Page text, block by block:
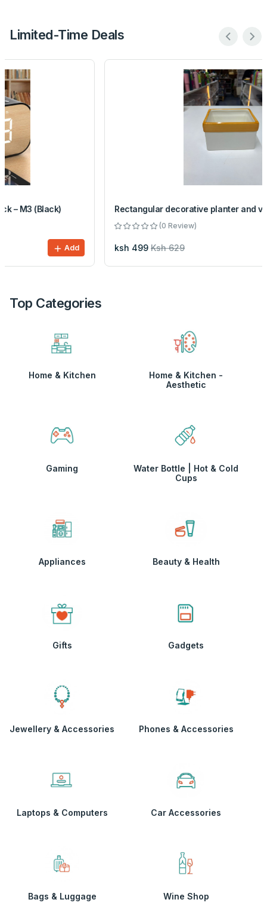
Limited-Time Deals
Rectangular decorative planter and vase
Ksh 629
Top Categories
Home & Kitchen
Home & Kitchen -
Aesthetic
Gaming
Water Bottle | Hot & Cold
Cups
Appliances Beauty & Health
Gifts Gadgets
Jewellery & Accessories Phones & Accessories
Laptops & Computers Car Accessories
Bags & Luggage Wine Shop